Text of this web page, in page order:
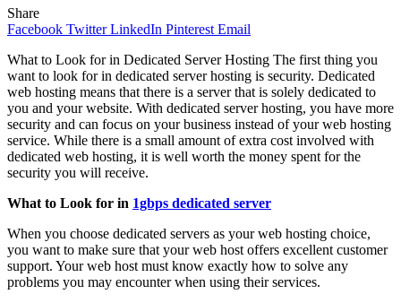
Share
Facebook Twitter LinkedIn Pinterest Email
What to Look for in Dedicated Server Hosting The first thing you
want to look for in dedicated server hosting is security. Dedicated
web hosting means that there is a server that is solely dedicated to
you and your website. With dedicated server hosting, you have more
security and can focus on your business instead of your web hosting
service. While there is a small amount of extra cost involved with
dedicated web hosting, it is well worth the money spent for the
security you will receive.
What to Look for in 1gbps dedicated server
When you choose dedicated servers as your web hosting choice,
you want to make sure that your web host offers excellent customer
support. Your web host must know exactly how to solve any
problems you may encounter when using their services.